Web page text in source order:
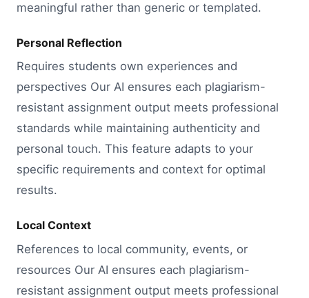
meaningful rather than generic or templated.
Personal Reflection
Requires students own experiences and
perspectives Our AI ensures each plagiarism-
resistant assignment output meets professional
standards while maintaining authenticity and
personal touch. This feature adapts to your
specific requirements and context for optimal
results.
Local Context
References to local community, events, or
resources Our AI ensures each plagiarism-
resistant assignment output meets professional